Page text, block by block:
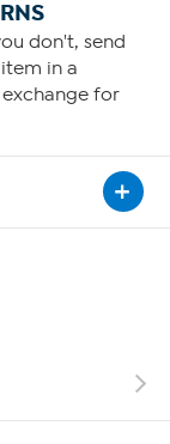
don't, send
in a
for